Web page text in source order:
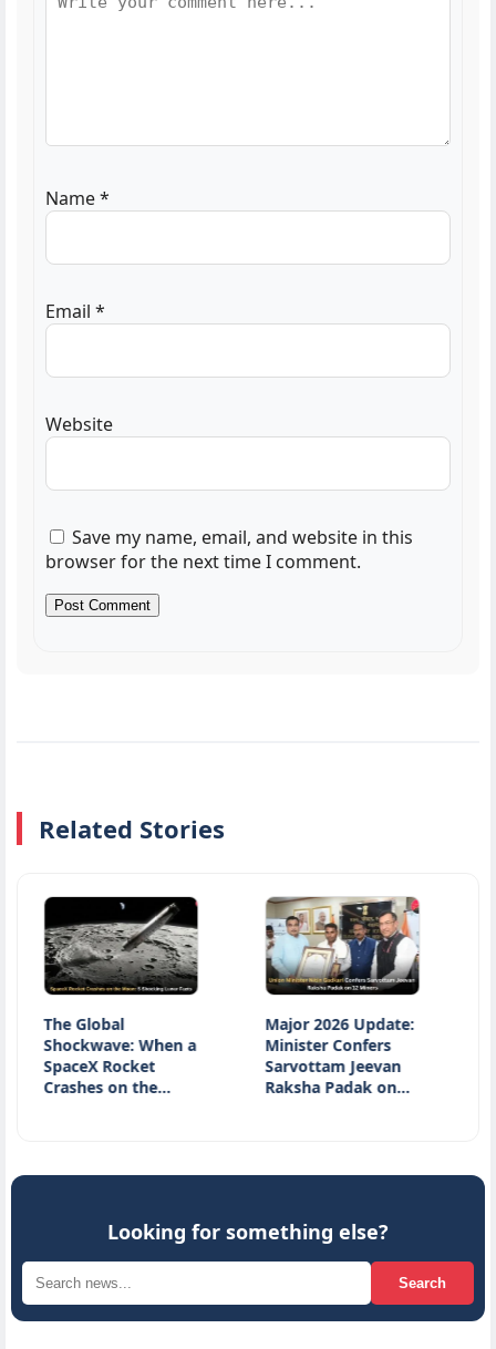
Name*
Email *
Website
Save my name, email, and website in this
browser for the next time I comment.
Related Stories
When a
Rocket
on the…
Major 2026 Update:
Minister Confers
Sarvottam Jeevan
Raksha Padak on…
National
Looking for something else?
Search